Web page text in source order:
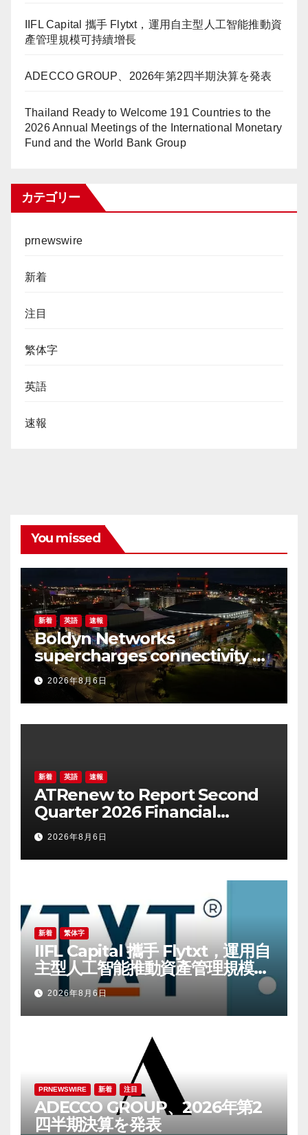
IIFL Capital 攜手 Flytxt，運用自主型人工智能推動資
產管理規模可持續增長
ADECCO GROUP、2026年第2四半期決算を発表
Thailand Ready to Welcome 191 Countries to the
2026 Annual Meetings of the International Monetary
Fund and the World Bank Group
カテゴリー
prnewswire
新着
注目
繁体字
英語
速報
You missed
新着 英語 速報
Boldyn Networks
supercharges connectivity at
The O2 Belfast with O2
customers to experience it
first
2026年8月6日
新着 英語 速報
ATRenew to Report Second
Quarter 2026 Financial
Results on August 20, 2026
2026年8月6日
新着 繁体字
IIFL Capital 攜手 Flytxt，運用自
主型人工智能推動資產管理規模可
持續增長
2026年8月6日
PRNEWSWIRE 新着 注目
ADECCO GROUP、2026年第2
四半期決算を発表